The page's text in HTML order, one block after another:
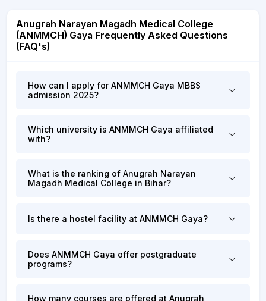
Anugrah Narayan Magadh Medical College
(ANMMCH) Gaya Frequently Asked Questions
(FAQ's)
How can I apply for ANMMCH Gaya MBBS
admission 2025?
Which university is ANMMCH Gaya affiliated
with?
What is the ranking of Anugrah Narayan
Magadh Medical College in Bihar?
Is there a hostel facility at ANMMCH Gaya?
Does ANMMCH Gaya offer postgraduate
programs?
How many courses are offered at Anugrah